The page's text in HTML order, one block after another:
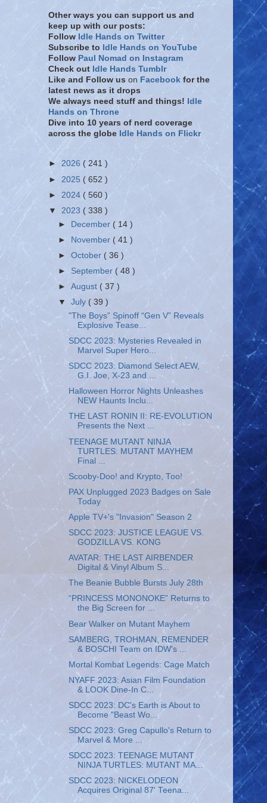
Other ways you can support us and
keep up with our posts:
Follow Idle Hands on Twitter
Subscribe to Idle Hands on YouTube
Follow Paul Nomad on Instagram
Check out Idle Hands Tumblr
Like and Follow us on Facebook for the
latest news as it drops
We always need stuff and things! Idle
Hands on Throne
Dive into 10 years of nerd coverage
across the globe Idle Hands on Flickr
► 2026 ( 241 )
► 2025 ( 652 )
► 2024 ( 560 )
▼ 2023 ( 338 )
► December ( 14 )
► November( 41 )
►October ( 36 )
► September( 48 )
►August ( 37 )
▼July ( 39 )
"The Boys” Spinoff “Gen V” Reveals
Explosive Tease...
SDCC 2023: Mysteries Revealed in
Marvel Super Hero...
SDCC 2023: Diamond Select AEW,
G.I. Joe, X-23 and ...
Halloween Horror Nights Unleashes
NEW Haunts Inclu...
THE LAST RONIN II: RE-EVOLUTION
Presents the Next ...
TEENAGE MUTANT NINJA
TURTLES: MUTANT MAYHEM
Final ...
Scooby-Doo! and Krypto, Too!
PAX Unplugged 2023 Badges on Sale
Today
Apple TV+'s "Invasion" Season 2
SDCC 2023: JUSTICE LEAGUE VS.
GODZILLA VS. KONG
AVATAR: THE LAST AIRBENDER
Digital & Vinyl Album S...
The Beanie Bubble Bursts July 28th
“PRINCESS MONONOKE” Returns to
the Big Screen for ...
Bear Walker on Mutant Mayhem
SAMBERG, TROHMAN, REMENDER
& BOSCHI Team on IDW's ...
Mortal Kombat Legends: Cage Match
NYAFF 2023: Asian Film Foundation
& LOOK Dine-In C...
SDCC 2023: DC's Earth is About to
Become "Beast Wo...
SDCC 2023: Greg Capullo's Return to
Marvel & More ...
SDCC 2023: TEENAGE MUTANT
NINJA TURTLES: MUTANT MA...
SDCC 2023: NICKELODEON
Acquires Original 87' Teena...